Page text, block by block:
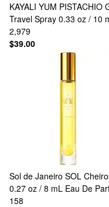
KAYALI YUM PISTACHIO
Travel Spray 0.33 oz / 10
2,979
$39.00
Sol de Janeiro SOL
0.27 oz / 8 mL Eau De
158